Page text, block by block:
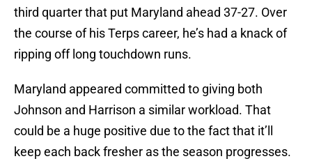
third quarter that put Maryland ahead 37-27. Over
the course of his Terps career, he’s had a knack of
ripping off long touchdown runs.
Maryland appeared committed to giving both
Johnson and Harrison a similar workload. That
could be a huge positive due to the fact that it’ll
keep each back fresher as the season progresses.